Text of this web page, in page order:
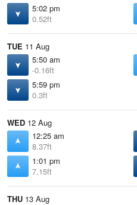
5:02 pm
0.52ft
TUE 11 Aug
5:50 am
-0.16ft
5:59 pm
0.3ft
WED 12 Aug
12:25 am
8.37ft
1:01 pm
7.15ft
THU 13 Aug